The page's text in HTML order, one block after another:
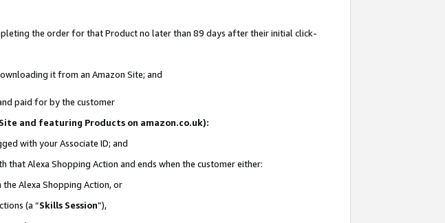
the order for that Product no later than 89 days after their initial click-
it from an Amazon Site; and
paid for by the customer
and featuring Products on amazon.co.uk):
with your Associate ID; and
that Alexa Shopping Action and ends when the customer either:
Alexa Shopping Action, or
(a “Skills Session”),